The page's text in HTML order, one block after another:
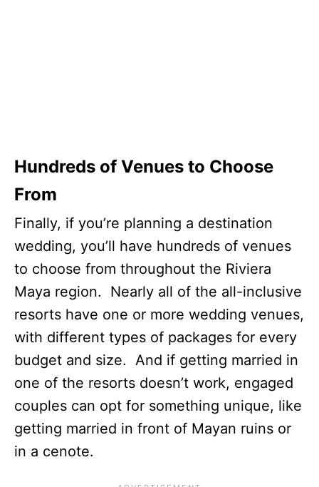
Hundreds of Venues to Choose
From
Finally, if you’re planning a destination
wedding, you’ll have hundreds of venues
to choose from throughout the Riviera
Maya region. Nearly all of the all-inclusive
resorts have one or more wedding venues,
with different types of packages for every
budget and size. And if getting married in
one of the resorts doesn’t work, engaged
couples can opt for something unique, like
getting married in front of Mayan ruins or
in a cenote.